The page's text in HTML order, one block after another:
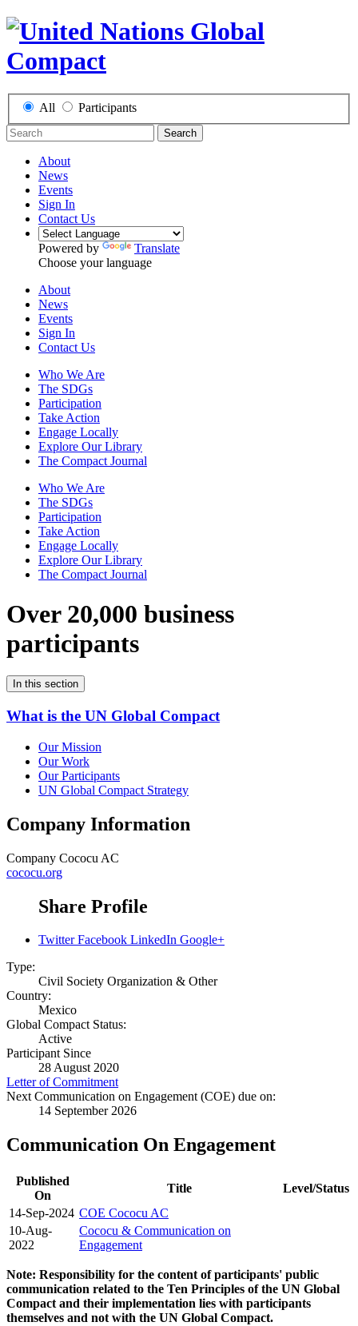
All Participants
Search
About
News
Events
Sign In
Contact Us
Powered by
Translate
Choose your language
About
News
Events
Sign In
Contact Us
Who We Are
The SDGs
Participation
Take Action
Engage Locally
Explore Our Library
The Compact Journal
Who We Are
The SDGs
Participation
Take Action
Engage Locally
Explore Our Library
The Compact Journal
Over 20,000 business
participants
In this section
What is the UN Global Compact
Our Mission
Our Work
Our Participants
UN Global Compact Strategy
Company Information
Company Cococu AC
cococu.org
Share Profile
Twitter Facebook LinkedIn Google+
Type:
Civil Society Organization & Other
Country:
Mexico
Global Compact Status:
Active
Participant Since
28 August 2020
Letter of Commitment
Next Communication on Engagement (COE) due on:
14 September 2026
Communication On Engagement
Published
On
Title
Level/Status
14-Sep-2024 COE Cococu AC
10-Aug-
2022
Cococu & Communication on
Engagement
Note: Responsibility for the content of participants' public
communication related to the Ten Principles of the UN Global
Compact and their implementation lies with participants
themselves and not with the UN Global Compact.